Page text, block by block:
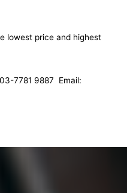
lowest price and highest
7781 9887 Email: